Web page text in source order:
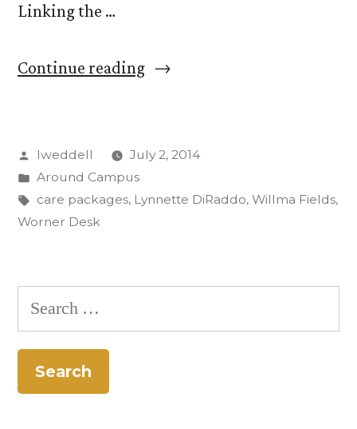
Linking the …
Continue reading“Operation
Care
Packages
Posted
by
lweddell
July 2, 2014
Posted
in
Around Campus
Tags:
care packages, Lynnette DiRaddo, Willma Fields,
Worner Desk
Search
for: